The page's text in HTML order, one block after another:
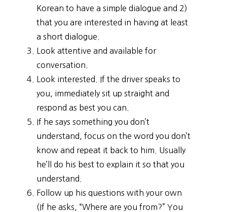
Korean to have a simple dialogue and 2)
that you are interested in having at least
a short dialogue.
Look attentive and available for
conversation.
Look interested. If the driver speaks to
you, immediately sit up straight and
respond as best you can.
If he says something you don’t
understand, focus on the word you don’t
know and repeat it back to him. Usually
he’ll do his best to explain it so that you
understand.
Follow up his questions with your own
(If he asks, “Where are you from?” You